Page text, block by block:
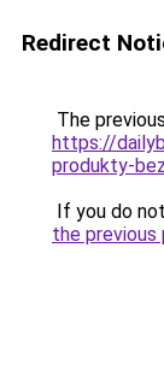
Redirect
The
https://
produkty-
If you do
the previous